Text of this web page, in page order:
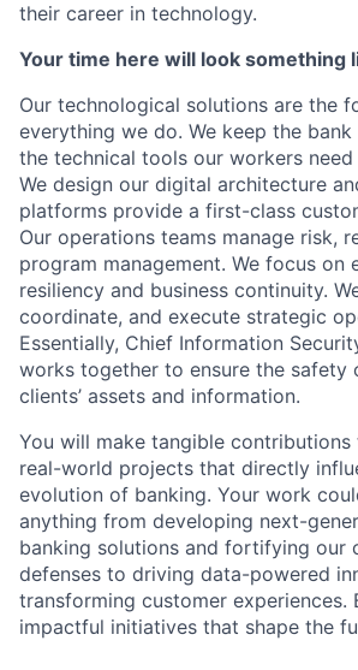
their career in technology.
Your time here will look something
Our technological solutions are the
everything we do. We keep the
the technical tools our workers
We design our digital architecture
platforms provide a first-class
Our operations teams manage risk,
program management. We focus on
resiliency and business continuity.
coordinate, and execute strategic
Essentially, Chief Information
works together to ensure the safety
clients’ assets and information.
You will make tangible
real-world projects that directly
evolution of banking. Your work
anything from developing next-
banking solutions and fortifying our
defenses to driving data-powered
transforming customer experiences.
impactful initiatives that shape the